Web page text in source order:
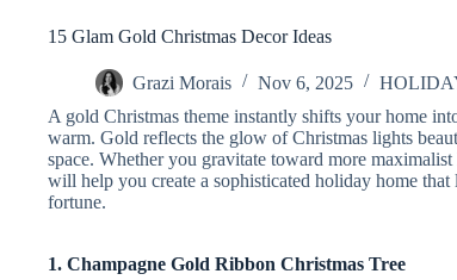
15 Glam Gold Christmas Decor Ideas
Grazi Morais Nov 6, 2025
A gold Christmas theme instantly shifts your home
warm. Gold reflects the glow of Christmas lights
space. Whether you gravitate toward more
will help you create a sophisticated holiday home
fortune.
1. Champagne Gold Ribbon Christmas Tree